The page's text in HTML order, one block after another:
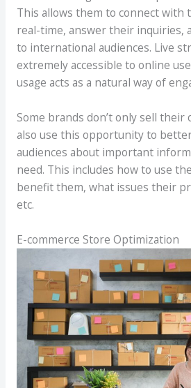
This allows them to connect with
real-time, answer their inquiries,
to international audiences. Live
extremely accessible to online
usage acts as a natural way of
Some brands don’t only sell their
also use this opportunity to
audiences about important
need. This includes how to use
benefit them, what issues their
etc.
E-commerce Store Optimization